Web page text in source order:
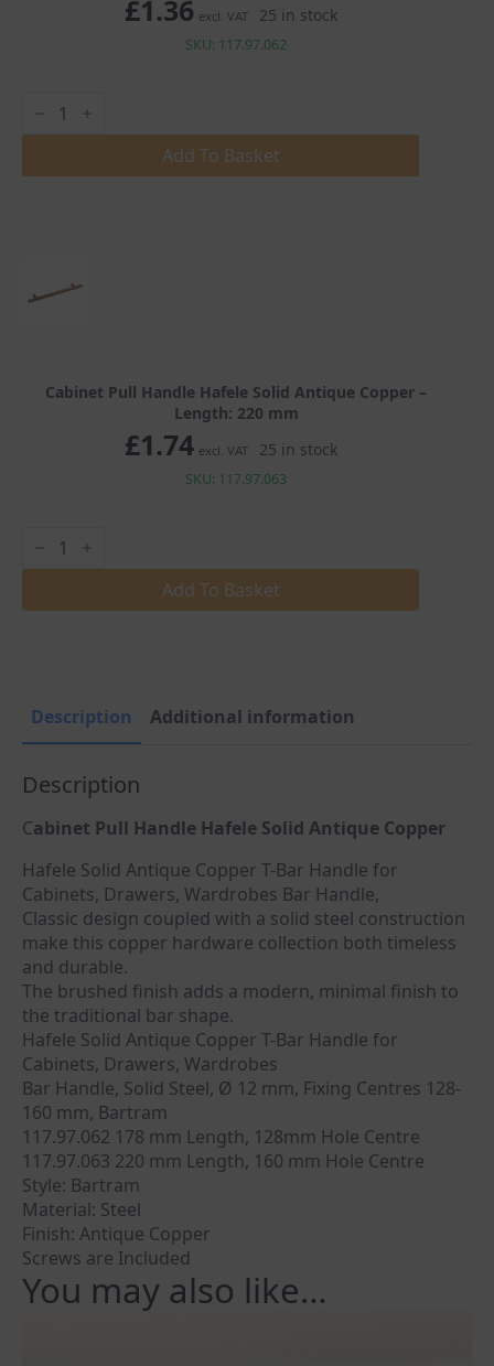
£1.36 excl. VAT 25 in stock
SKU: 117.97.062
Pull
Handle
Solid
Add To Basket
Cabinet Pull Handle Hafele Solid Antique Copper –
Length: 220 mm
£1.74 excl. VAT 25 in stock
SKU: 117.97.063
Pull
Handle
Solid
Add To Basket
Description Additional information
Description
Cabinet Pull Handle Hafele Solid Antique Copper
Hafele Solid Antique Copper T-Bar Handle for
Cabinets, Drawers, Wardrobes Bar Handle,
Classic design coupled with a solid steel construction
make this copper hardware collection both timeless
and durable.
The brushed finish adds a modern, minimal finish to
the traditional bar shape.
Hafele Solid Antique Copper T-Bar Handle for
Cabinets, Drawers, Wardrobes
Bar Handle, Solid Steel, Ø 12 mm, Fixing Centres 128-
160 mm, Bartram
117.97.062 178 mm Length, 128mm Hole Centre
117.97.063 220 mm Length, 160 mm Hole Centre
Style: Bartram
Material: Steel
Finish: Antique Copper
Screws are Included
You may also like…